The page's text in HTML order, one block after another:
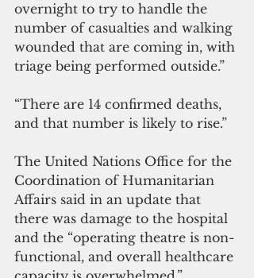
overnight to try to handle the
number of casualties and walking
wounded that are coming in, with
triage being performed outside.”
“There are 14 confirmed deaths,
and that number is likely to rise.”
The United Nations Office for the
Coordination of Humanitarian
Affairs said in an update that
there was damage to the hospital
and the “operating theatre is non-
functional, and overall healthcare